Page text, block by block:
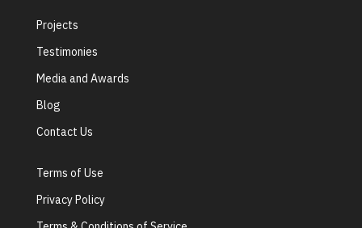
Projects
Testimonies
Media and Awards
Blog
Contact Us
Terms of Use
Privacy Policy